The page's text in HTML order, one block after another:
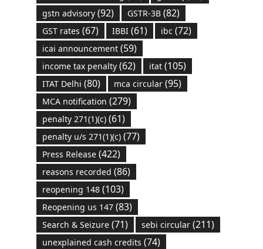
gstn advisory(92) GSTR-3B(82)
GST rates (67) IBBI(61) ibc (72)
icai announcement(59)
income tax penalty(62) itat(105)
ITAT Delhi (80) mca circular(95)
MCA notification (279)
penalty 271(1)(c)(61)
penalty u/s 271(1)(c)(77)
Press Release(422)
reasons recorded (86)
reopening 148(103)
Reopening us 147(83)
Search & Seizure(71) sebi circular(211)
unexplained cash credits (74)